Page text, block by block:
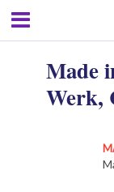
Made
Werk,